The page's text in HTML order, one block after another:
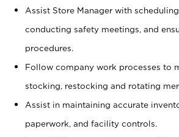
Assist Store Manager with
conducting safety meetings, and
procedures.
Follow company work processes to
stocking, restocking and rotating
Assist in maintaining accurate
paperwork, and facility controls.